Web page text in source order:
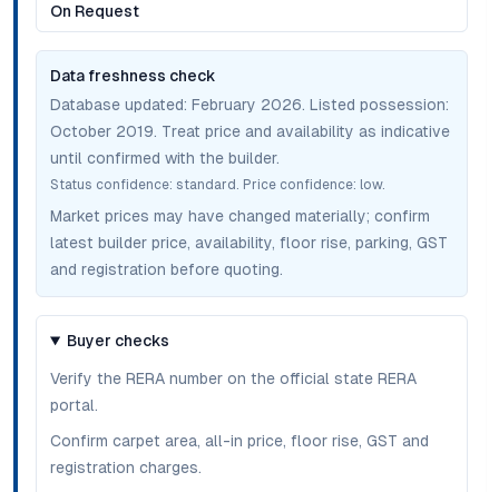
On Request
Data freshness check
Database updated: February 2026. Listed possession:
October 2019. Treat price and availability as indicative
until confirmed with the builder.
Status confidence: standard . Price confidence: low.
Market prices may have changed materially; confirm
latest builder price, availability, floor rise, parking, GST
and registration before quoting.
Buyer checks
Verify the RERA number on the official state RERA
portal.
Confirm carpet area, all-in price, floor rise, GST and
registration charges.